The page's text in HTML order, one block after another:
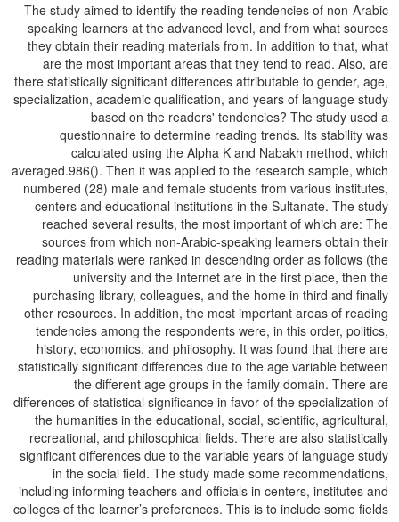
The study aimed to identify the reading tendencies of non-Arabic
speaking learners at the advanced level, and from what sources
they obtain their reading materials from. In addition to that, what
are the most important areas that they tend to read. Also, are
there statistically significant differences attributable to gender, age,
specialization, academic qualification, and years of language study
based on the readers' tendencies? The study used a
questionnaire to determine reading trends. Its stability was
calculated using the Alpha K and Nabakh method, which
averaged.986(). Then it was applied to the research sample, which
numbered (28) male and female students from various institutes,
centers and educational institutions in the Sultanate. The study
reached several results, the most important of which are: The
sources from which non-Arabic-speaking learners obtain their
reading materials were ranked in descending order as follows (the
university and the Internet are in the first place, then the
purchasing library, colleagues, and the home in third and finally
other resources. In addition, the most important areas of reading
tendencies among the respondents were, in this order, politics,
history, economics, and philosophy. It was found that there are
statistically significant differences due to the age variable between
the different age groups in the family domain. There are
differences of statistical significance in favor of the specialization of
the humanities in the educational, social, scientific, agricultural,
recreational, and philosophical fields. There are also statistically
significant differences due to the variable years of language study
in the social field. The study made some recommendations,
including informing teachers and officials in centers, institutes and
colleges of the learner’s preferences. This is to include some fields